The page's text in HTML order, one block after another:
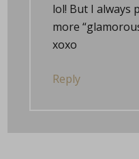
lol! But I always
more
xoxo
Reply